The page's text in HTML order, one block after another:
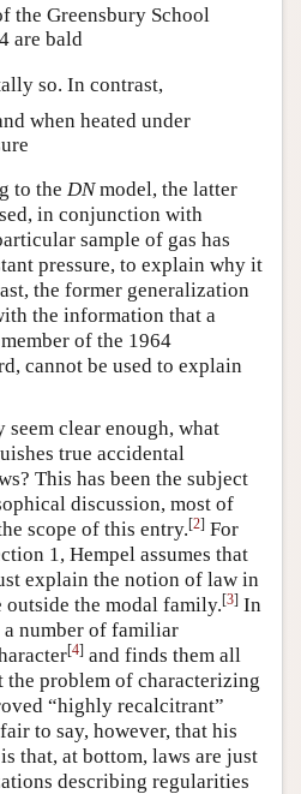
the Greensbury School
are bald
so. In contrast,
when heated under
to the DNmodel, the latter
in conjunction with
sample of gas has
pressure, to explain why it
the former generalization
the information that a
of the 1964
cannot be used to explain
clear enough, what
true accidental
This has been the subject
discussion, most of
scope of this entry.[2] For
1, Hempel assumes that
explain the notion of law in
the modal family.[3] In
number of familiar
[4] and finds them all
problem of characterizing
“highly recalcitrant”
to say, however, that his
that, at bottom, laws are just
describing regularities